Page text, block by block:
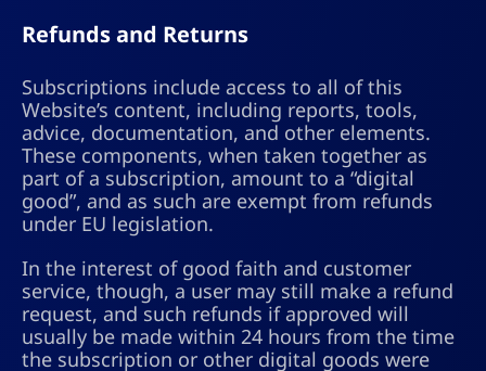
Refunds and Returns
Subscriptions include access to all of this
Website’s content, including reports, tools,
advice, documentation, and other elements.
These components, when taken together as
part of a subscription, amount to a “digital
good”, and as such are exempt from refunds
under EU legislation.
In the interest of good faith and customer
service, though, a user may still make a refund
request, and such refunds if approved will
usually be made within 24 hours from the time
the subscription or other digital goods were